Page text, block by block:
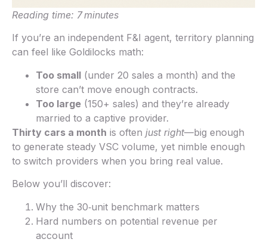
Reading time: 7 minutes
If you’re an independent F&I agent, territory planning
can feel like Goldilocks math:
Too small (under 20 sales a month) and the
store can’t move enough contracts.
Too large (150+ sales) and they’re already
married to a captive provider.
Thirty cars a month is often just right—big enough
to generate steady VSC volume, yet nimble enough
to switch providers when you bring real value.
Below you’ll discover:
Why the 30‑unit benchmark matters
Hard numbers on potential revenue per
account